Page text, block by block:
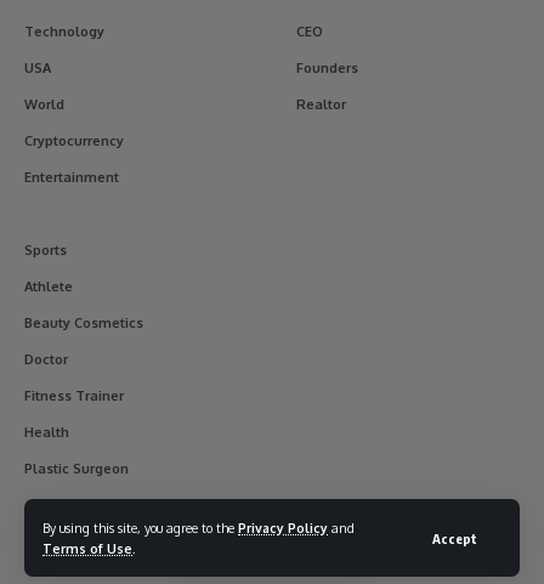
By using this site, you agree to the Privacy Policy and
Terms of Use
Accept
Technology
USA
World
Cryptocurrency
Entertainment
CEO
Founders
Realtor
Sports
Athlete
Beauty Cosmetics
Doctor
Fitness Trainer
Health
Plastic Surgeon
© 2017-2025 usainterviewer. All Rights Reserved.